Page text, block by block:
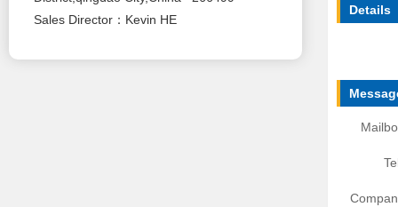
Sales Director：Kevin HE
Details